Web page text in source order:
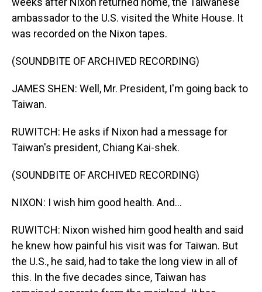
ambassador to the U.S. visited the White House. It
was recorded on the Nixon tapes.
(SOUNDBITE OF ARCHIVED RECORDING)
JAMES SHEN: Well, Mr. President, I'm going back to
Taiwan.
RUWITCH: He asks if Nixon had a message for
Taiwan's president, Chiang Kai-shek.
(SOUNDBITE OF ARCHIVED RECORDING)
NIXON: I wish him good health. And...
RUWITCH: Nixon wished him good health and said
he knew how painful his visit was for Taiwan. But
the U.S., he said, had to take the long view in all of
this. In the five decades since, Taiwan has